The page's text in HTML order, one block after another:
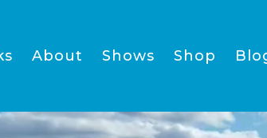
About Shows Shop